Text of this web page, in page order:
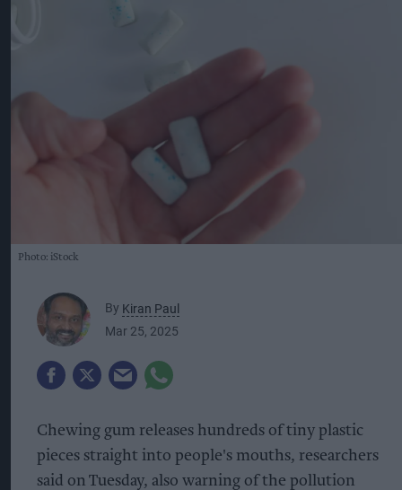
Photo: iStock
By Kiran Paul
Mar 25, 2025
Chewing gum releases hundreds of tiny plastic
pieces straight into people's mouths, researchers
said on Tuesday, also warning of the pollution